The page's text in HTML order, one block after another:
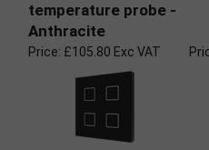
temperature probe -
Anthracite
Price: £105.80 Exc VAT